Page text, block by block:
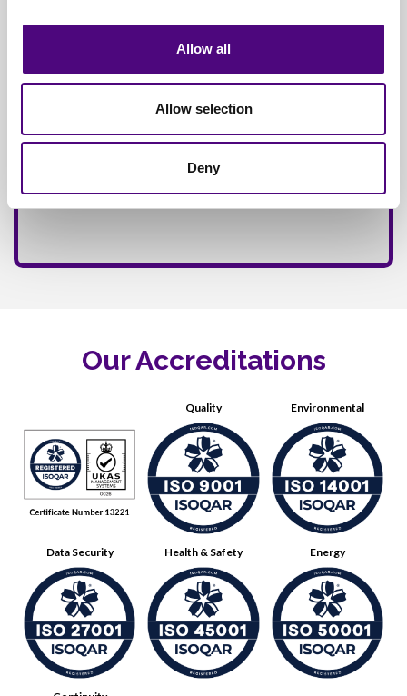
Allow all
Allow selection
Deny
Our Accreditations
Quality Environmental
Data Security Health & Safety Energy